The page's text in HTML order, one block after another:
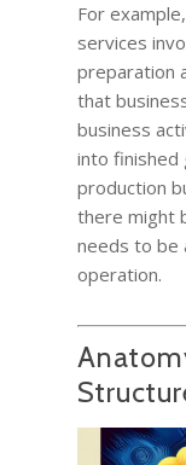
For
services
preparation
that
business
into finished
production
there might
needs to be
operation.